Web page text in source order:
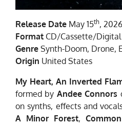
Release Date May 15th, 2026
Format CD/Cassette/Digital
Genre Synth-Doom, Drone,
Origin United States
My Heart, An Inverted
formed by Andee Connors
on synths, effects and
A Minor Forest,